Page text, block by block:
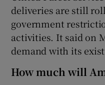
deliveries are still
government
activities. It said on
demand with its
How much will